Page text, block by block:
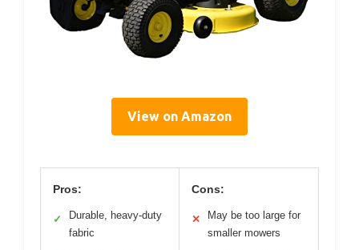
View on Amazon
Pros:
✓
Durable, heavy-duty
fabric
Cons:
✕
May be too large for
smaller mowers